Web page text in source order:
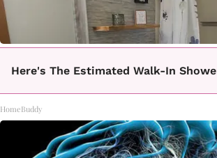
Here's The Estimated Walk-In
HomeBuddy